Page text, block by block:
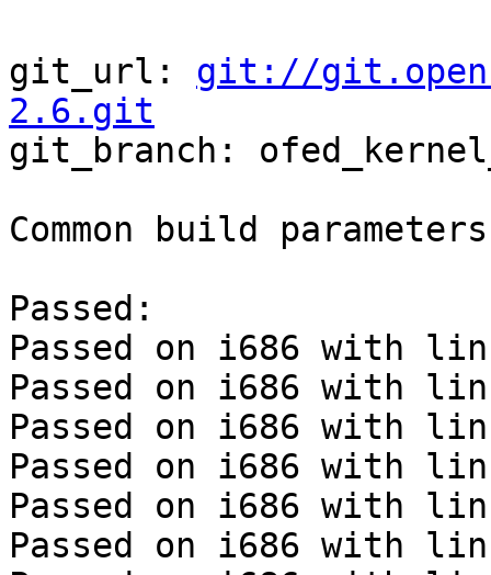
git_url: git://
2.6.git
git_branch:
Common build
Passed:
Passed on i686 with
Passed on i686 with
Passed on i686 with
Passed on i686 with
Passed on i686 with
Passed on i686 with